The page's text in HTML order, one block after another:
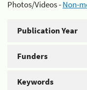
Photos/Videos -Non-
Publication Year
Funders
Keywords